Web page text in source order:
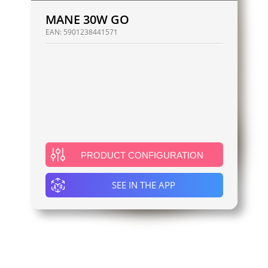
MANE 30W GO
EAN: 5901238441571
PRODUCT CONFIGURATION
SEE IN THE APP